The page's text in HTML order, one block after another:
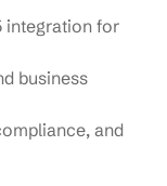
integration for
business
and